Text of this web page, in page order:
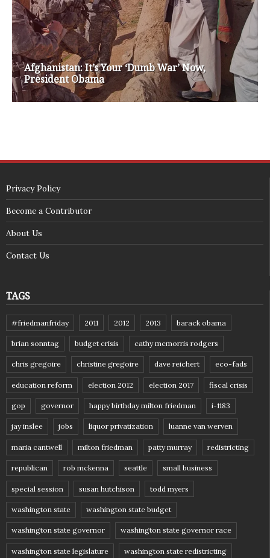
white house 2012 wsrp chair election 2013
SECURITY SEAL
<span id="siteseal"><script async type="text/javascript"
src="https://seal.godaddy.com/getSeal?
sealID=5JAJc6aSNPKWNcljIrwLGbZd9mv3nTwTOf6uB39iyS0g0jCnEwMLNY
(c) 2018 - StuffPost Theme. All Rights Reserved. Developed by